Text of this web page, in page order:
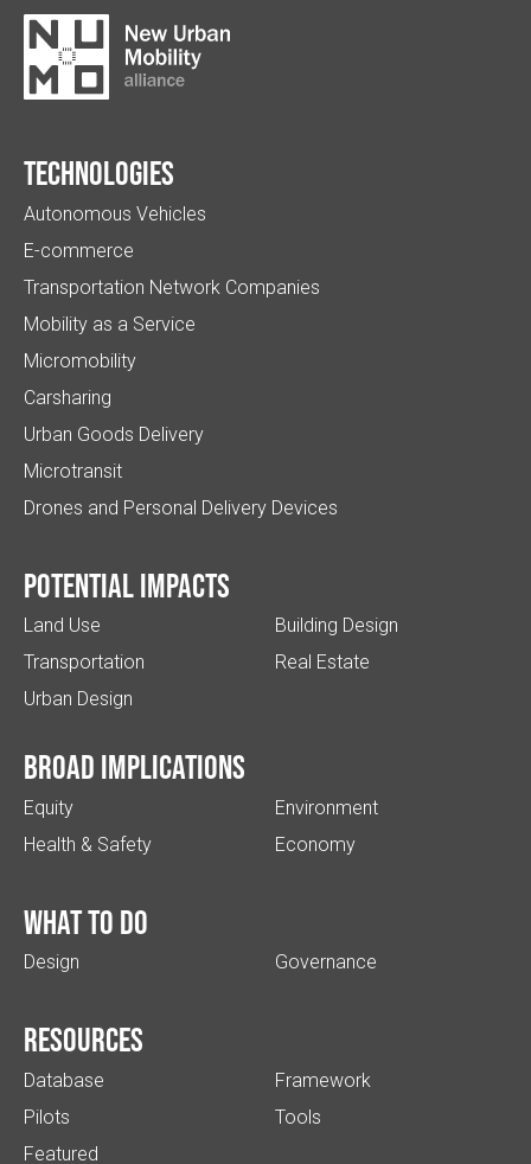
Technologies
Autonomous Vehicles
E-commerce
Transportation Network Companies
Mobility as a Service
Micromobility
Carsharing
Urban Goods Delivery
Microtransit
Drones and Personal Delivery Devices
Potential impacts
Land Use
Transportation
Urban Design
Building Design
Real Estate
Broad implications
Equity
Health & Safety
Environment
Economy
What to do
Design Governance
Resources
Database
Pilots
Featured
Framework
Tools